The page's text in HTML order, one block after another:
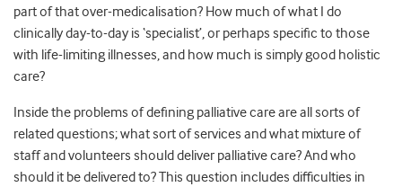
part of that over-medicalisation? How much of what I do
clinically day-to-day is ‘specialist’, or perhaps specific to those
with life-limiting illnesses, and how much is simply good holistic
care?
Inside the problems of defining palliative care are all sorts of
related questions; what sort of services and what mixture of
staff and volunteers should deliver palliative care? And who
should it be delivered to? This question includes difficulties in